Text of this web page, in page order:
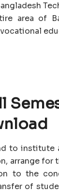
area of
to institute
arrange for
to the
of